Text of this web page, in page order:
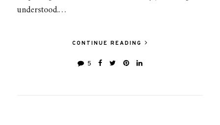
understood.…
CONTINUE READING
5